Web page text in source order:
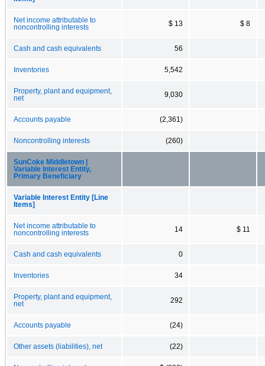
Net income attributable to
noncontrolling interests
$ 13 $ 8
Cash and cash equivalents 56
Inventories 5,542
Property, plant and equipment,
net
9,030
Accounts payable (2,361)
Noncontrolling interests (260)
SunCoke Middletown |
Variable Interest Entity,
Primary Beneficiary
Variable Interest Entity [Line
Items]
Net income attributable to
noncontrolling interests
14 $ 11
Cash and cash equivalents 0
Inventories 34
Property, plant and equipment,
net
292
Accounts payable (24)
Other assets (liabilities), net (22)